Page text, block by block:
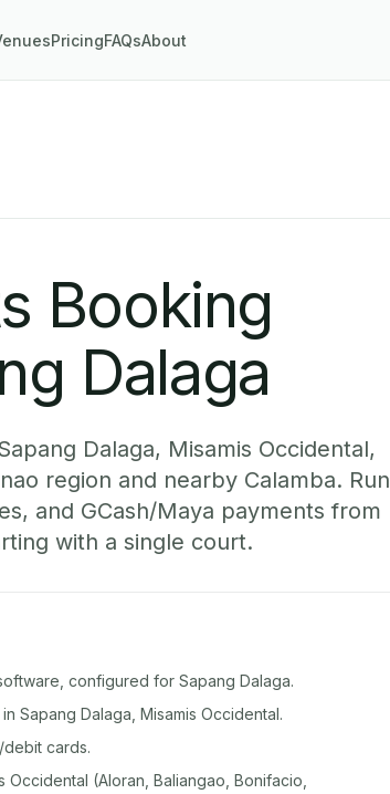
PricingFAQsAbout
Booking
Dalaga
Dalaga, Misamis Occidental,
region and nearby Calamba. Run
and GCash/Maya payments from
with a single court.
configured for Sapang Dalaga.
Sapang Dalaga, Misamis Occidental.
debit cards.
(Aloran, Baliangao, Bonifacio,